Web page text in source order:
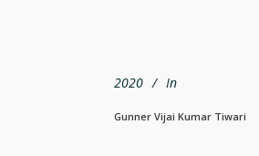
2020 In
Gunner Vijai Kumar Tiwari